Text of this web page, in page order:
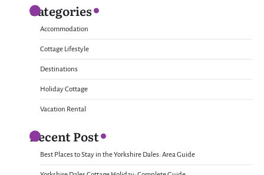
Categories
Accommodation
Cottage Lifestyle
Destinations
Holiday Cottage
Vacation Rental
Recent Post
Best Places to Stay in the Yorkshire Dales: Area Guide